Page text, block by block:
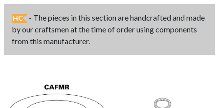
HC
- The pieces in this section are handcrafted and made
by our craftsmen at the time of order using components
from this manufacturer.